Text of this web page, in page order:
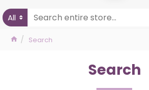
All
Search
Search